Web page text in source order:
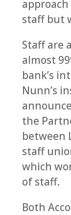
staff but
Staff are
almost
bank’s
Nunn’s
the
between
staff
which
of staff.
Both